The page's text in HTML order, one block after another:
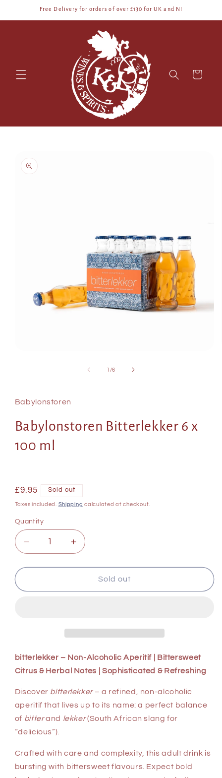
Skip toFree Delivery for orders of over £130 for UK and NI
Cart
information
1 /of
6
Babylonstoren
Babylonstoren Bitterlekker 6 x
100 ml
Regular
price
£9.95 Sold out
Taxes included. Shipping calculated at checkout.
Quantity
Decrease
quantity
for
Bitterlekker
Increase
quantity
for
Babylonstoren
Bitterlekker
Sold out
bitterlekker – Non-Alcoholic Aperitif | Bittersweet
Citrus & Herbal Notes | Sophisticated & Refreshing
Discover bitterlekker– a refined, non-alcoholic
aperitif that lives up to its name: a perfect balance
of bitterand lekker(South African slang for
“delicious”).
Crafted with care and complexity, this adult drink is
bursting with bittersweet flavours. Expect bold